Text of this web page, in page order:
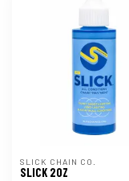
SLICK CHAIN CO.
SLICK 2OZ